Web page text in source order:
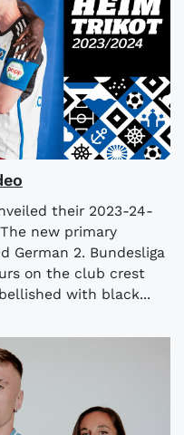
their 2023-24-
new primary
German 2. Bundesliga
on the club crest
with black...